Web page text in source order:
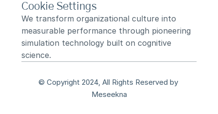
Cookie Settings
We transform organizational culture into
measurable performance through pioneering
simulation technology built on cognitive
science.
© Copyright 2024, All Rights Reserved by
Meseekna